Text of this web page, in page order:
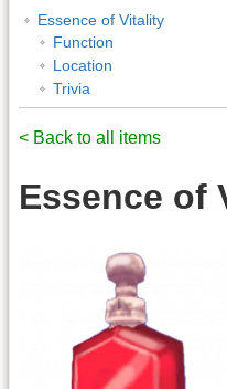
Essence of Vitality
Function
Location
Trivia
< Back to all items
Essence of